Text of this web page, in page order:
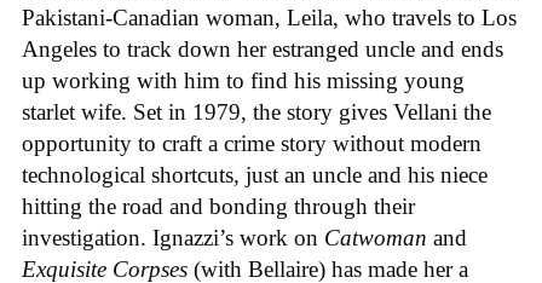
Pakistani-Canadian woman, Leila, who travels to Los
Angeles to track down her estranged uncle and ends
up working with him to find his missing young
starlet wife. Set in 1979, the story gives Vellani the
opportunity to craft a crime story without modern
technological shortcuts, just an uncle and his niece
hitting the road and bonding through their
investigation. Ignazzi’s work on Catwoman and
Exquisite Corpses (with Bellaire) has made her a